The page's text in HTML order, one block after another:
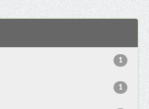
1
1